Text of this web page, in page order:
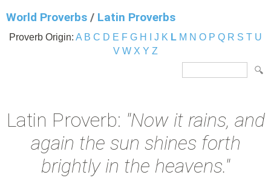
World Proverbs / Latin Proverbs
Proverb Origin: A B C D E F G H J K L M N O P Q R S T U
V W X Y Z
Latin Proverb: "Now it rains, and
again the sun shines forth
brightly in the heavens."